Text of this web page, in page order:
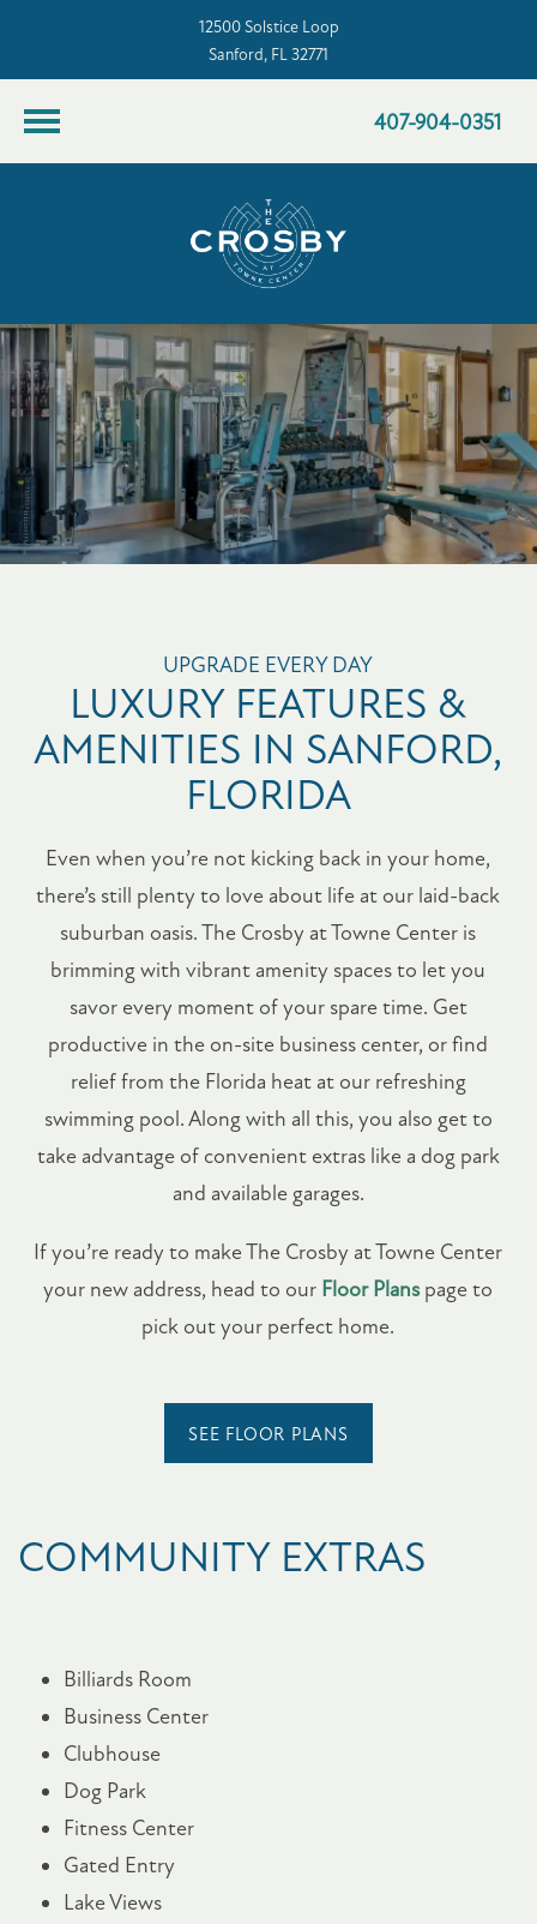
12500 Solstice Loop
Sanford, FL 32771
407-904-0351
UPGRADE EVERY DAY
LUXURY FEATURES &
AMENITIES IN SANFORD,
FLORIDA
Even when you’re not kicking back in your home,
there’s still plenty to love about life at our laid-back
suburban oasis. The Crosby at Towne Center is
brimming with vibrant amenity spaces to let you
savor every moment of your spare time. Get
productive in the on-site business center, or find
relief from the Florida heat at our refreshing
swimming pool. Along with all this, you also get to
take advantage of convenient extras like a dog park
and available garages.
If you’re ready to make The Crosby at Towne Center
your new address, head to our Floor Planspage to
pick out your perfect home.
SEE FLOOR PLANS
COMMUNITY EXTRAS
Billiards Room
Business Center
Clubhouse
Dog Park
Fitness Center
Gated Entry
Lake Views